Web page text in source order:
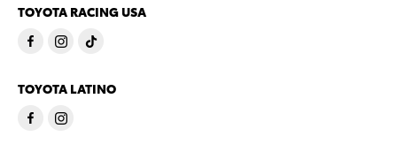
TOYOTA RACING USA
TOYOTA LATINO